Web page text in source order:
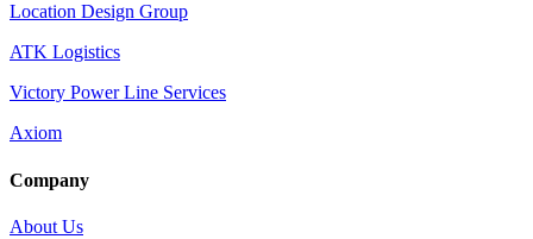
Location Design Group
ATK Logistics
Victory Power Line Services
Axiom
Company
About Us